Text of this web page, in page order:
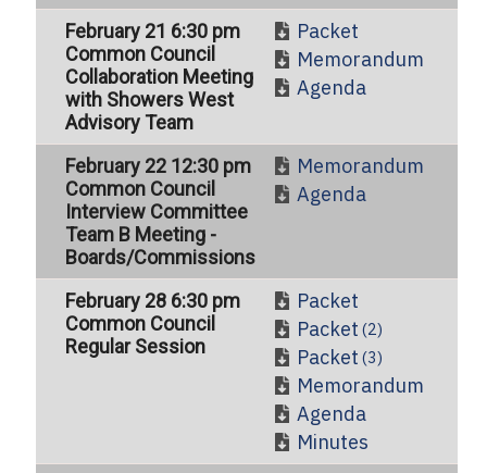
February 21 6:30 pm
Common Council
Collaboration Meeting
with Showers West
Advisory Team
Packet
Memorandum
Agenda
February 22 12:30 pm
Common Council
Interview Committee
Team B Meeting -
Boards/Commissions
Memorandum
Agenda
February 28 6:30 pm
Common Council
Regular Session
Packet
Packet (2)
Packet (3)
Memorandum
Agenda
Minutes